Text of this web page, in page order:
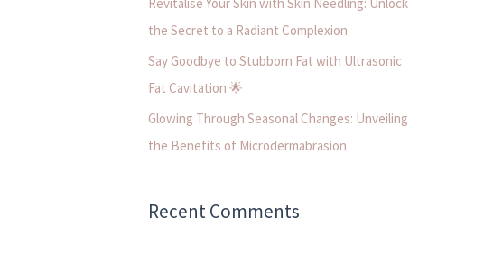
the Secret to a Radiant Complexion
Say Goodbye to Stubborn Fat with Ultrasonic
Fat Cavitation 🌟
Glowing Through Seasonal Changes: Unveiling
the Benefits of Microdermabrasion
Recent Comments